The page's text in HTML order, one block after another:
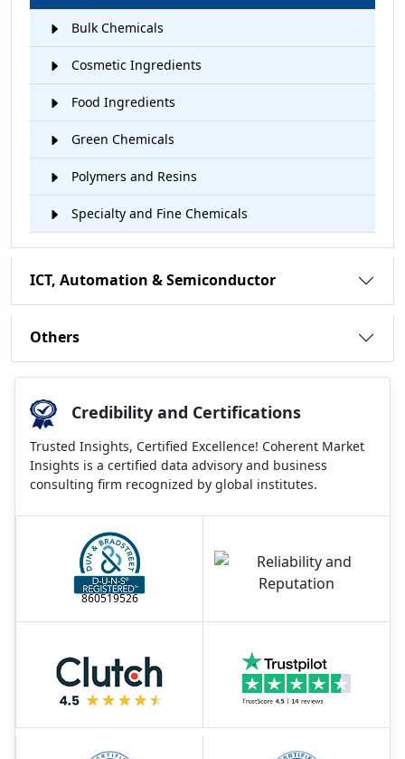
Bulk Chemicals
Cosmetic Ingredients
Food Ingredients
Green Chemicals
Polymers and Resins
Specialty and Fine Chemicals
ICT, Automation & Semiconductor
Others
Credibility and Certifications
Trusted Insights, Certified Excellence! Coherent Market
Insights is a certified data advisory and business
consulting firm recognized by global institutes.
860519526